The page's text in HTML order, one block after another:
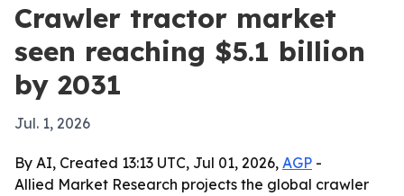
Crawler tractor market
seen reaching $5.1 billion
by 2031
Jul. 1, 2026
By AI, Created 13:13 UTC, Jul 01, 2026, AGP -
Allied Market Research projects the global crawler